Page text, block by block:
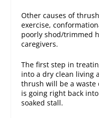
Other causes of
exercise,
poorly shod/trimmed
caregivers.
The first step in
into a dry clean living
thrush will be a
is going right back
soaked stall.